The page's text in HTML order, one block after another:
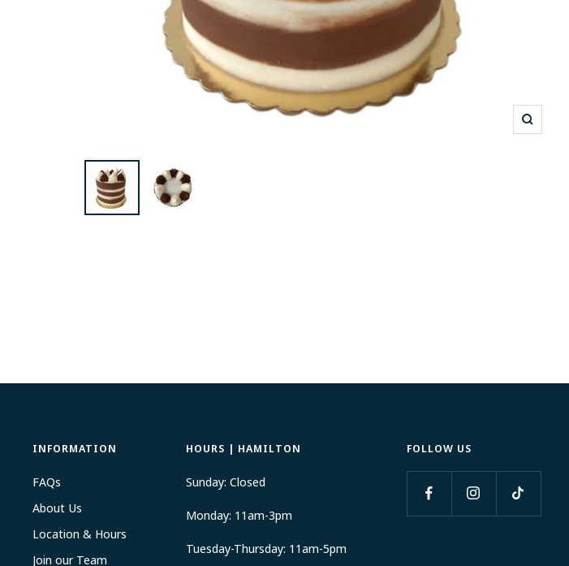
Zoom
INFORMATION
FAQs
About Us
Location & Hours
Join our Team
HOURS | HAMILTON
Sunday: Closed
Monday: 11am-3pm
Tuesday-Thursday: 11am-5pm
FOLLOW US